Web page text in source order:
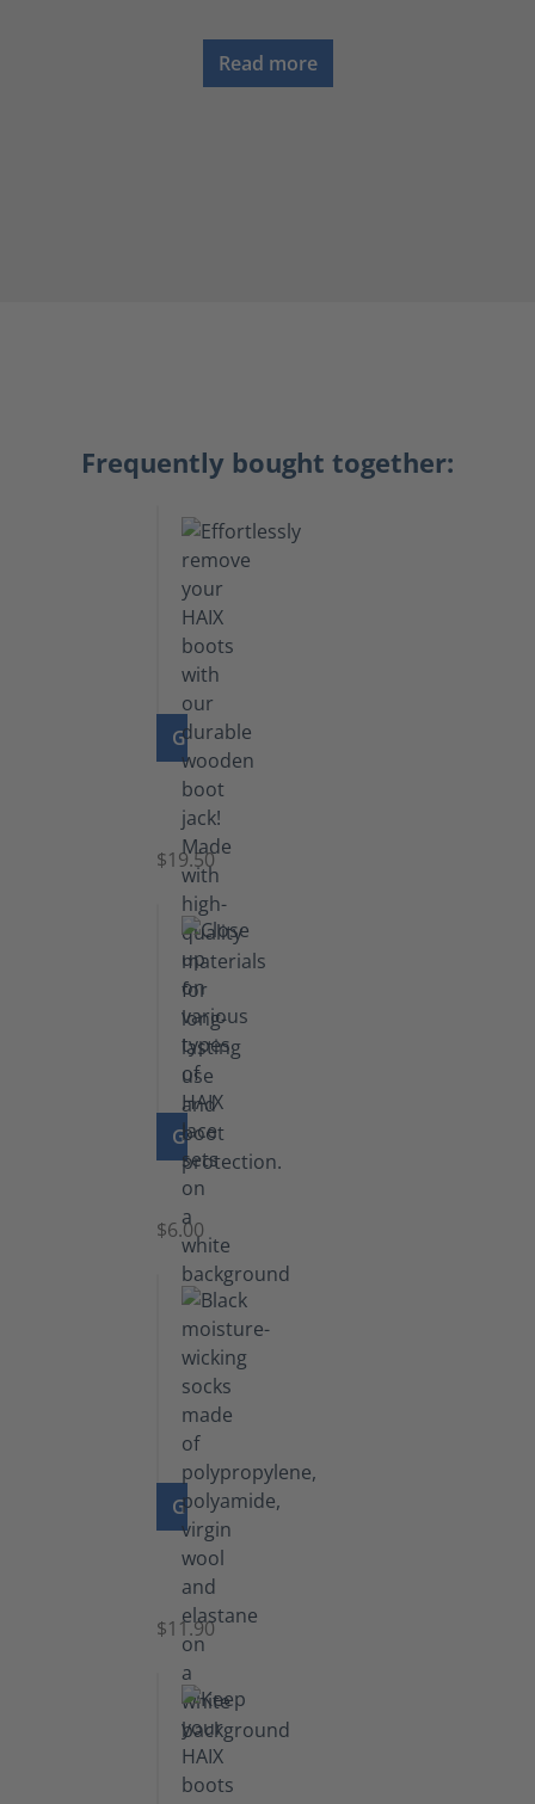
Read more
Frequently bought together:
GO TO PRODUCT
Boot
Jack
$19.50
GO TO PRODUCT
Laces
$6.00
GO TO PRODUCT
Functional
Socks
$11.90